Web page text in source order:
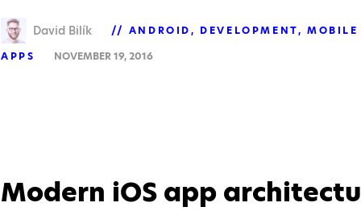
David Bilík ANDROID DEVELOPMENT
MOBILE
APPS
NOVEMBER 19, 2016
Modern iOS app